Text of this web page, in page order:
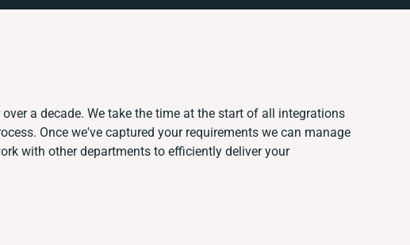
a decade. We take the time at the start of all integrations
Once we've captured your requirements we can manage
with other departments to efficiently deliver your